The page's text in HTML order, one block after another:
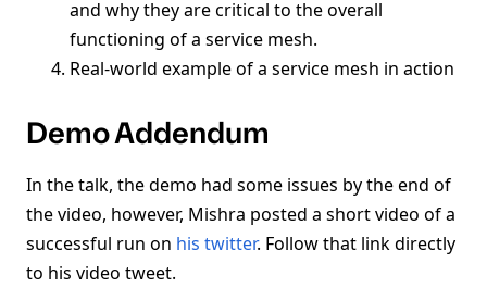
and why they are critical to the overall
functioning of a service mesh.
Real-world example of a service mesh in action
Demo Addendum
In the talk, the demo had some issues by the end of
the video, however, Mishra posted a short video of a
successful run on his twitter. Follow that link directly
to his video tweet.